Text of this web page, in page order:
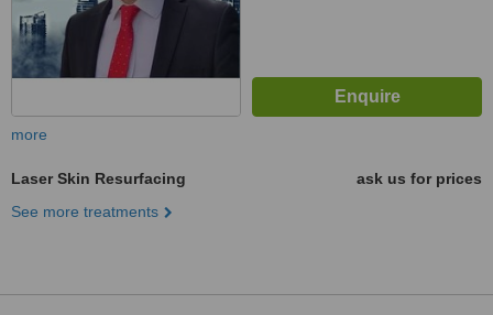
more
Laser Skin Resurfacing
ask us for prices
See more treatments